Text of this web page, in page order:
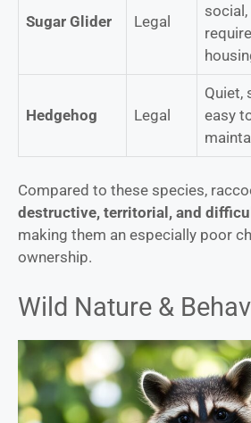
Sugar Glider Legal
social,
Hedgehog Legal
Quiet,
easy
Compared to these species,
destructive, territorial, and
making them an especially poor
ownership.
Wild Nature &